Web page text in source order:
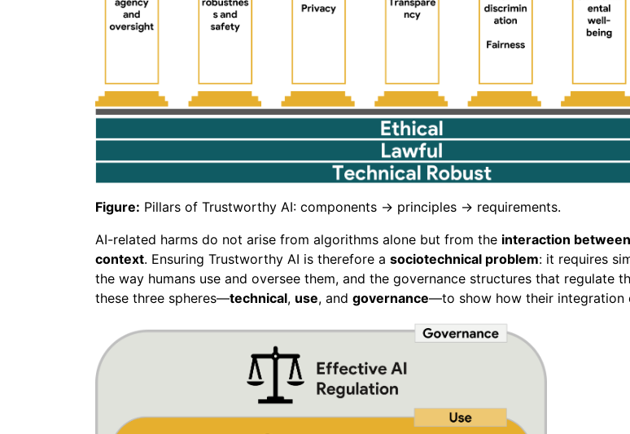
Figure: Pillars of Trustworthy AI: components → principles → requirements.
AI-related harms do not arise from algorithms alone but from the interaction
context. Ensuring Trustworthy AI is therefore a sociotechnical problem: it requires
the way humans use and oversee them, and the governance structures that regulate
these three spheres—technical, use, and governance—to show how their integration